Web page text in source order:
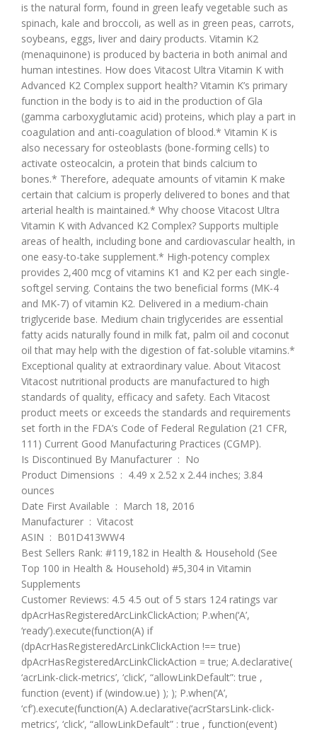
is the natural form, found in green leafy vegetable such as
spinach, kale and broccoli, as well as in green peas, carrots,
soybeans, eggs, liver and dairy products. Vitamin K2
(menaquinone) is produced by bacteria in both animal and
human intestines. How does Vitacost Ultra Vitamin K with
Advanced K2 Complex support health? Vitamin K’s primary
function in the body is to aid in the production of Gla
(gamma carboxyglutamic acid) proteins, which play a part in
coagulation and anti-coagulation of blood.* Vitamin K is
also necessary for osteoblasts (bone-forming cells) to
activate osteocalcin, a protein that binds calcium to
bones.* Therefore, adequate amounts of vitamin K make
certain that calcium is properly delivered to bones and that
arterial health is maintained.* Why choose Vitacost Ultra
Vitamin K with Advanced K2 Complex? Supports multiple
areas of health, including bone and cardiovascular health, in
one easy-to-take supplement.* High-potency complex
provides 2,400 mcg of vitamins K1 and K2 per each single-
softgel serving. Contains the two beneficial forms (MK-4
and MK-7) of vitamin K2. Delivered in a medium-chain
triglyceride base. Medium chain triglycerides are essential
fatty acids naturally found in milk fat, palm oil and coconut
oil that may help with the digestion of fat-soluble vitamins.*
Exceptional quality at extraordinary value. About Vitacost
Vitacost nutritional products are manufactured to high
standards of quality, efficacy and safety. Each Vitacost
product meets or exceeds the standards and requirements
set forth in the FDA’s Code of Federal Regulation (21 CFR,
111) Current Good Manufacturing Practices (CGMP).
Is Discontinued By Manufacturer ‏ : ‎ No
Product Dimensions ‏ : ‎ 4.49 x 2.52 x 2.44 inches; 3.84
ounces
Date First Available ‏ : ‎ March 18, 2016
Manufacturer ‏ : ‎ Vitacost
ASIN ‏ : ‎ B01D413WW4
Best Sellers Rank: #119,182 in Health & Household (See
Top 100 in Health & Household) #5,304 in Vitamin
Supplements
Customer Reviews: 4.5 4.5 out of 5 stars 124 ratings var
dpAcrHasRegisteredArcLinkClickAction; P.when(‘A’,
‘ready’).execute(function(A) if
(dpAcrHasRegisteredArcLinkClickAction !== true)
dpAcrHasRegisteredArcLinkClickAction = true; A.declarative(
‘acrLink-click-metrics’, ‘click’, “allowLinkDefault”: true ,
function (event) if (window.ue) ); ); P.when(‘A’,
‘cf’).execute(function(A) A.declarative(‘acrStarsLink-click-
metrics’, ‘click’, “allowLinkDefault” : true , function(event)